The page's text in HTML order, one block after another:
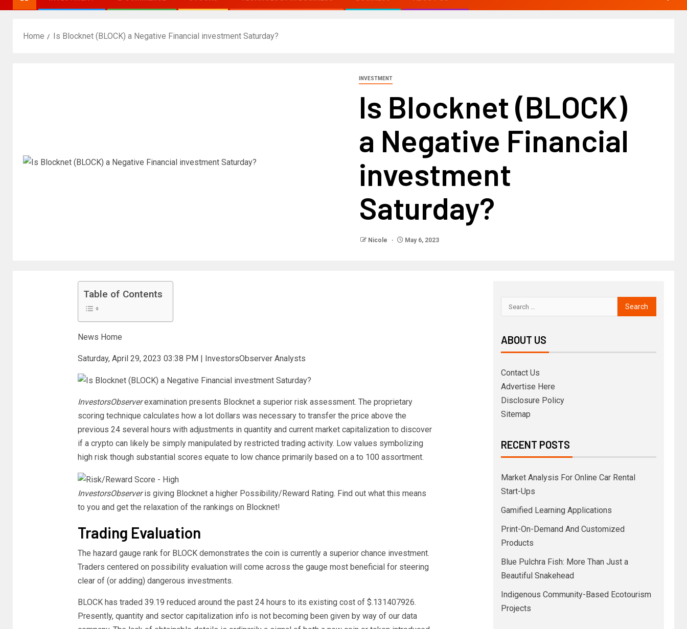
Home Is Blocknet (BLOCK) a Negative Financial investment Saturday?
INVESTMENT
Is Blocknet (BLOCK)
a Negative Financial
investment
Saturday?
Nicole May 6, 2023
Table of Contents
News Home
Saturday, April 29, 2023 03:38 PM | InvestorsObserver Analysts
InvestorsObserverexamination presents Blocknet a superior risk assessment. The proprietary
scoring technique calculates how a lot dollars was necessary to transfer the price above the
previous 24 several hours with adjustments in quantity and current market capitalization to discover
if a crypto can likely be simply manipulated by restricted trading activity. Low values symbolizing
high risk though substantial scores equate to low chance primarily based on a to 100 assortment.
InvestorsObserveris giving Blocknet a higher Possibility/Reward Rating. Find out what this means
to you and get the relaxation of the rankings on Blocknet!
Trading Evaluation
The hazard gauge rank for BLOCK demonstrates the coin is currently a superior chance investment.
Traders centered on possibility evaluation will come across the gauge most beneficial for steering
clear of (or adding) dangerous investments.
BLOCK has traded 39.19 reduced around the past 24 hours to its existing cost of $.131407926.
Presently, quantity and sector capitalization info is not becoming been given by way of our data
ABOUT US
Contact Us
Advertise Here
Disclosure Policy
Sitemap
RECENT POSTS
Market Analysis For Online Car Rental
Start-Ups
Gamified Learning Applications
Print-On-Demand And Customized
Products
Blue Pulchra Fish: More Than Just a
Beautiful Snakehead
Indigenous Community-Based Ecotourism
Projects